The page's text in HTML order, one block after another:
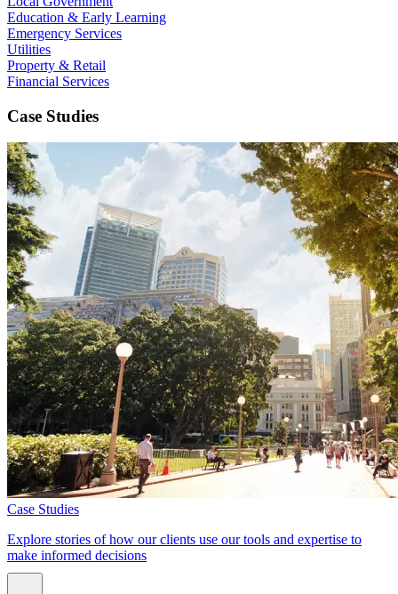
Education & Early Learning
Emergency Services
Utilities
Property & Retail
Financial Services
Case Studies
Case Studies
Explore stories of how our clients use our tools and expertise to
make informed decisions